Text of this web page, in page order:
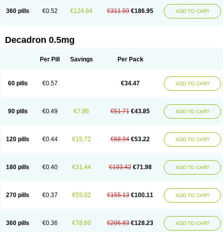
360 pills €0.52 €124.64 €311.59 €186.95 ADD TO CART
Decadron 0.5mg
Per Pill Savings Per Pack
60 pills €0.57 €34.47 ADD TO CART
90 pills €0.49 €7.86 €51.71 €43.85 ADD TO CART
120 pills €0.44 €15.72 €68.94 €53.22 ADD TO CART
180 pills €0.40 €31.44 €103.42 €71.98 ADD TO CART
270 pills €0.37 €55.02 €155.13 €100.11 ADD TO CART
360 pills €0.36 €78.60 €206.83 €128.23 ADD TO CART